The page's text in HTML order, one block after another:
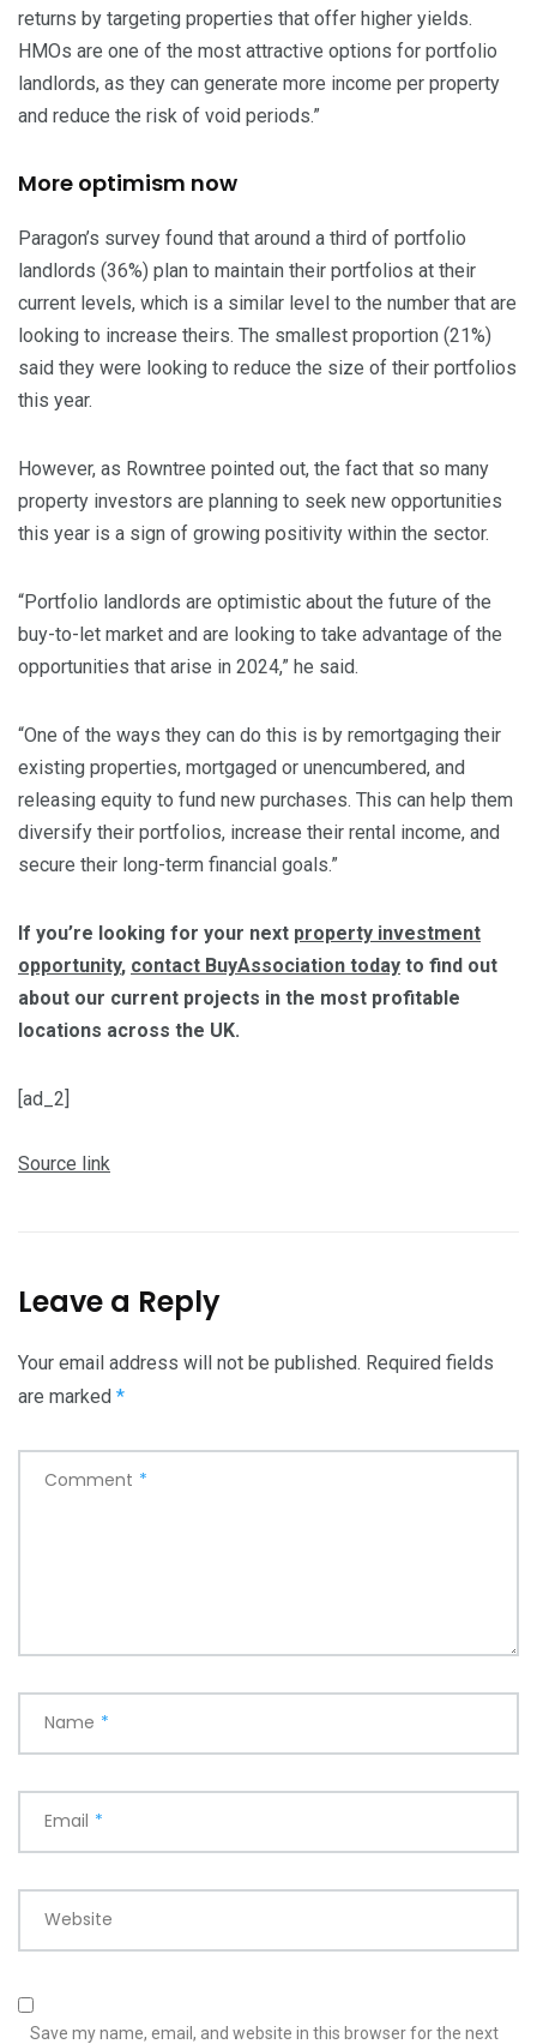
returns by targeting properties that offer higher yields.
HMOs are one of the most attractive options for portfolio
landlords, as they can generate more income per property
and reduce the risk of void periods.”
More optimism now
Paragon’s survey found that around a third of portfolio
landlords (36%) plan to maintain their portfolios at their
current levels, which is a similar level to the number that are
looking to increase theirs. The smallest proportion (21%)
said they were looking to reduce the size of their portfolios
this year.
However, as Rowntree pointed out, the fact that so many
property investors are planning to seek new opportunities
this year is a sign of growing positivity within the sector.
“Portfolio landlords are optimistic about the future of the
buy-to-let market and are looking to take advantage of the
opportunities that arise in 2024,” he said.
“One of the ways they can do this is by remortgaging their
existing properties, mortgaged or unencumbered, and
releasing equity to fund new purchases. This can help them
diversify their portfolios, increase their rental income, and
secure their long-term financial goals.”
If you’re looking for your next property investment
opportunity, contact BuyAssociation today to find out
about our current projects in the most profitable
locations across the UK.
[ad_2]
Source link
Leave a Reply
Your email address will not be published. Required fields
are marked *
Comment *
Name *
Email *
Website
Save my name, email, and website in this browser for the next